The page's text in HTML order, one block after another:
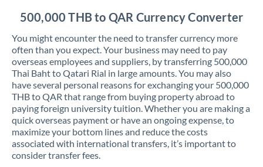
Kenya
Kuwait
Latvia
Lithuania
Luxembourg
Malta
Mauritius
500,000 THB to QAR Currency Converter
You might encounter the need to transfer currency more
often than you expect. Your business may need to pay
overseas employees and suppliers, by transferring 500,000
Thai Baht to Qatari Rial in large amounts. You may also
have several personal reasons for exchanging your 500,000
THB to QAR that range from buying property abroad to
paying foreign university tuition. Whether you are making a
quick overseas payment or have an ongoing expense, to
maximize your bottom lines and reduce the costs
associated with international transfers, it’s important to
consider transfer fees.